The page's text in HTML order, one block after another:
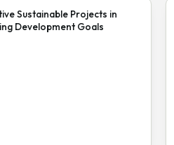
Sustainable Projects in
Development Goals